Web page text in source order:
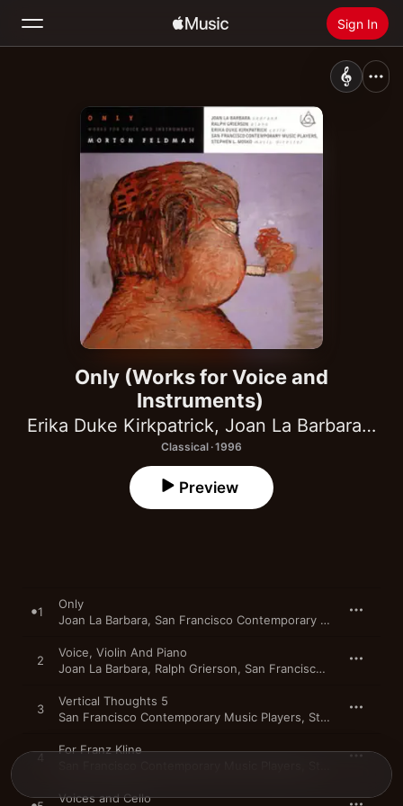
Sign In
Install Apple Music
Only (Works for Voice and
Instruments)
Erika Duke Kirkpatrick, Joan La Barbara,
Classical · 1996
Preview
1
Only
Joan La Barbara, San Francisco Contemporary Music Players
2
Voice, Violin And Piano
Joan La Barbara, Ralph Grierson, San Francisco Contemporary Music Players
3
Vertical Thoughts 5
San Francisco Contemporary Music Players, Stephen Mosko
4
For Franz Kline
Voices and Cello